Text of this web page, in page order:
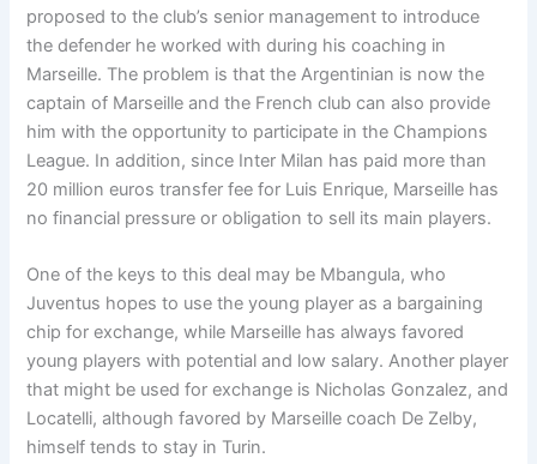
proposed to the club’s senior management to introduce
the defender he worked with during his coaching in
Marseille. The problem is that the Argentinian is now the
captain of Marseille and the French club can also provide
him with the opportunity to participate in the Champions
League. In addition, since Inter Milan has paid more than
20 million euros transfer fee for Luis Enrique, Marseille has
no financial pressure or obligation to sell its main players.
One of the keys to this deal may be Mbangula, who
Juventus hopes to use the young player as a bargaining
chip for exchange, while Marseille has always favored
young players with potential and low salary. Another player
that might be used for exchange is Nicholas Gonzalez, and
Locatelli, although favored by Marseille coach De Zelby,
himself tends to stay in Turin.